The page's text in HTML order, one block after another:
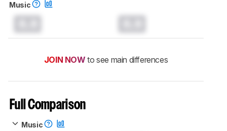
Music
JOIN NOW to see main differences
Full Comparison
Music